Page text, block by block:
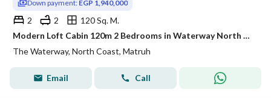
Down payment: EGP 1,940,000
2 2
120 Sq. M.
Modern Loft Cabin 120m 2 Bedrooms in Waterway North Coast Kilo 173 by The Waterway Developments Delivery 2 Years 10% AREA: 120 SQM Bedrooms: 2 Bath
The Waterway, North Coast, Matruh
Email Call